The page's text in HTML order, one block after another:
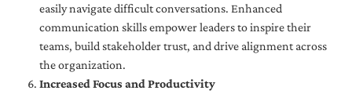
easily navigate difficult conversations. Enhanced
communication skills empower leaders to inspire their
teams, build stakeholder trust, and drive alignment across
the organization.
Increased Focus and Productivity